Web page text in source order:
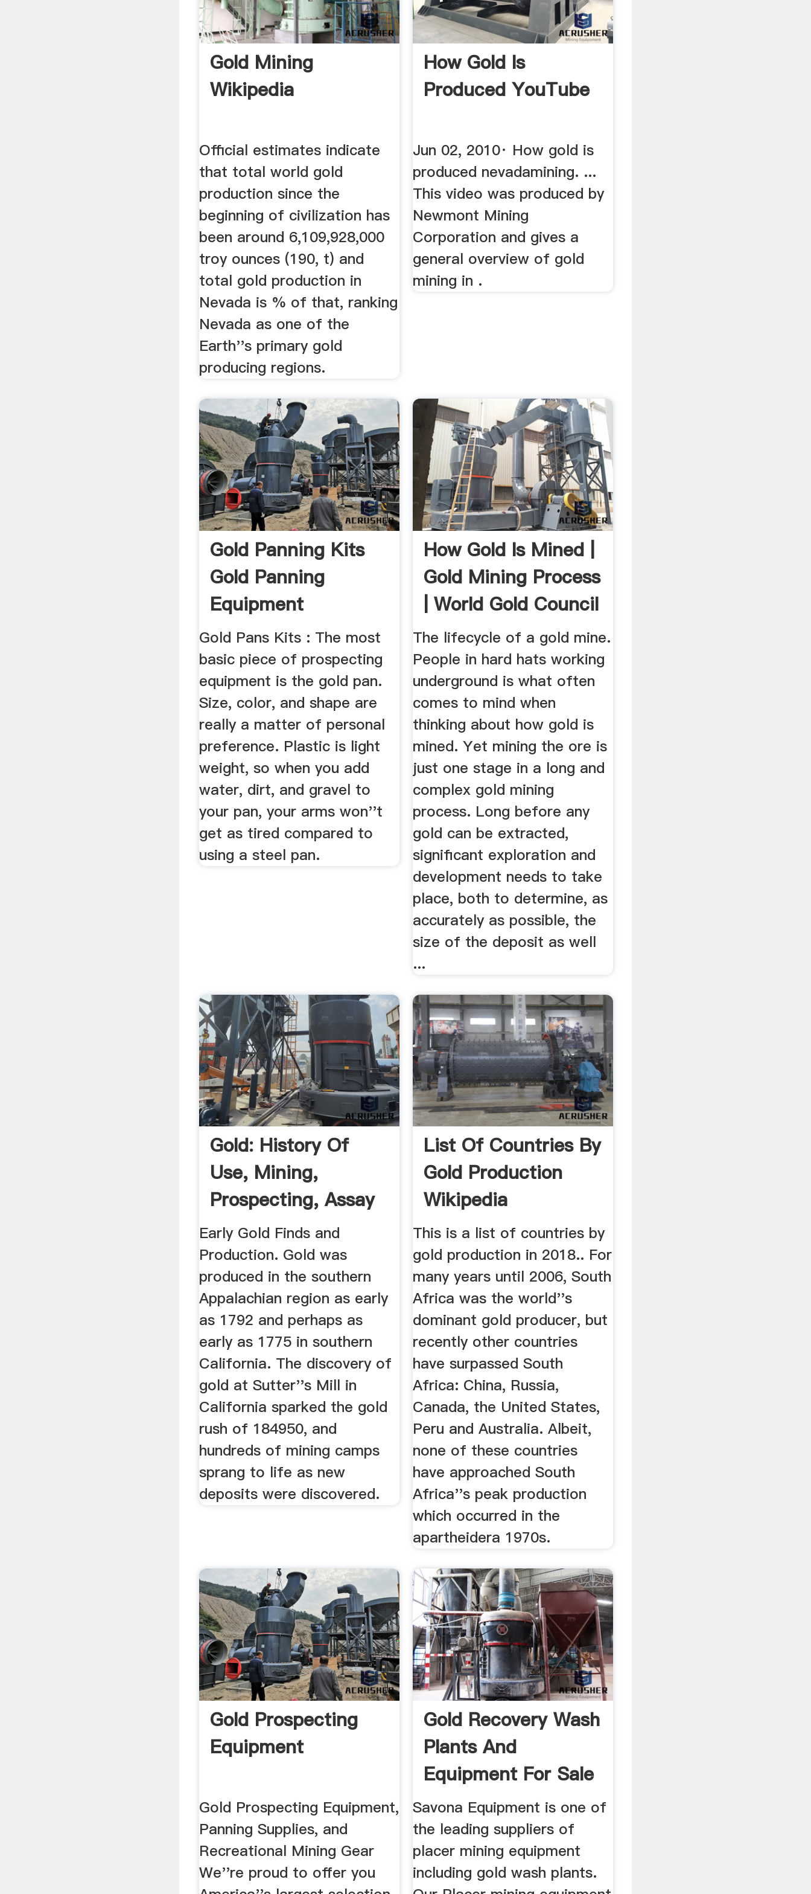
Gold Mining
Wikipedia
Official estimates indicate
that total world gold
production since the
beginning of civilization has
been around 6,109,928,000
troy ounces (190, t) and
total gold production in
Nevada is % of that, ranking
Nevada as one of the
Earth''s primary gold
producing regions.
How Gold Is
Produced YouTube
Jun 02, 2010· How gold is
produced nevadamining. ...
This video was produced by
Newmont Mining
Corporation and gives a
general overview of gold
mining in .
Gold Panning Kits
Gold Panning
Equipment
Gold Pans Kits : The most
basic piece of prospecting
equipment is the gold pan.
Size, color, and shape are
really a matter of personal
preference. Plastic is light
weight, so when you add
water, dirt, and gravel to
your pan, your arms won''t
get as tired compared to
using a steel pan.
How Gold Is Mined |
Gold Mining Process
| World Gold Council
The lifecycle of a gold mine.
People in hard hats working
underground is what often
comes to mind when
thinking about how gold is
mined. Yet mining the ore is
just one stage in a long and
complex gold mining
process. Long before any
gold can be extracted,
significant exploration and
development needs to take
place, both to determine, as
accurately as possible, the
size of the deposit as well
...
Gold: History Of
Use, Mining,
Prospecting, Assay
Production
Early Gold Finds and
Production. Gold was
produced in the southern
Appalachian region as early
as 1792 and perhaps as
early as 1775 in southern
California. The discovery of
gold at Sutter''s Mill in
California sparked the gold
rush of 184950, and
hundreds of mining camps
sprang to life as new
deposits were discovered.
List Of Countries By
Gold Production
Wikipedia
This is a list of countries by
gold production in 2018.. For
many years until 2006, South
Africa was the world''s
dominant gold producer, but
recently other countries
have surpassed South
Africa: China, Russia,
Canada, the United States,
Peru and Australia. Albeit,
none of these countries
have approached South
Africa''s peak production
which occurred in the
apartheidera 1970s.
Gold Prospecting
Equipment
Gold Prospecting Equipment,
Panning Supplies, and
Recreational Mining Gear
We''re proud to offer you
Gold Recovery Wash
Plants And
Equipment For Sale
| Diesel ...
Savona Equipment is one of
the leading suppliers of
placer mining equipment
including gold wash plants.